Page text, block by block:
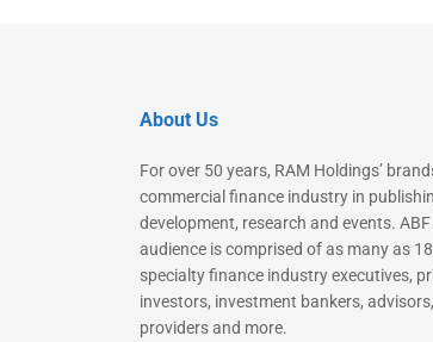
About Us
For over 50 years, RAM Holdings’
commercial finance industry in
development, research and events. ABF
audience is comprised of as many as
specialty finance industry executives,
investors, investment bankers,
providers and more.